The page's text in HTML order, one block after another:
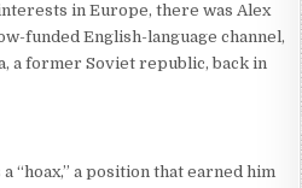
in Europe, there was Alex
funded English-language channel,
a former Soviet republic, back in
“hoax,” a position that earned him